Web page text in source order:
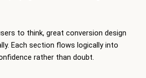
to think, great conversion design
Each section flows logically into
rather than doubt.